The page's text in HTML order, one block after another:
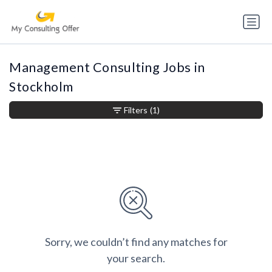
Management Consulting Jobs in
Stockholm
Sorry, we couldn’t find any matches for
your search.
Filters (1)